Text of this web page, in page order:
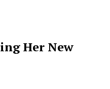
Her New